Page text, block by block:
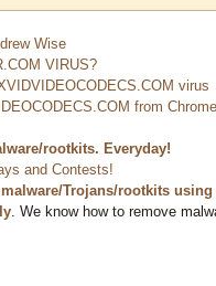
Wise
VIRUS?
virus
from
rootkits. Everyday!
and Contests!
Trojans/rootkits using
. We know how to remove